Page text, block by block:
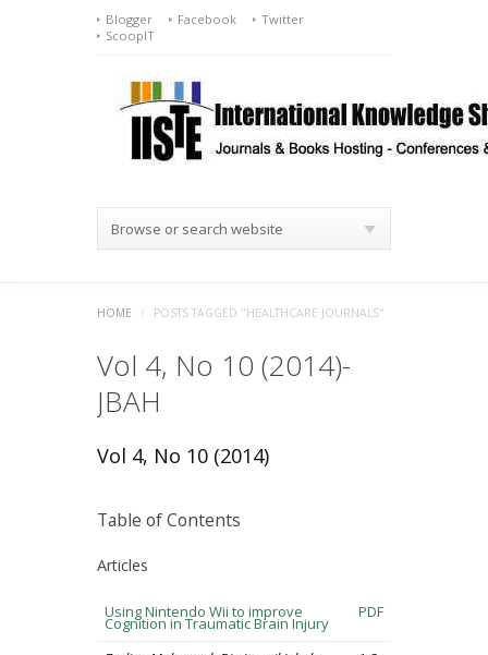
Blogger Facebook
Twitter
ScoopIT
Browse or search website
HOME / POSTS TAGGED "HEALTHCARE JOURNALS"
Vol 4, No 10 (2014)-
JBAH
Vol 4, No 10 (2014)
Table of Contents
Articles
Using Nintendo Wii to improve
Cognition in Traumatic Brain Injury
PDF